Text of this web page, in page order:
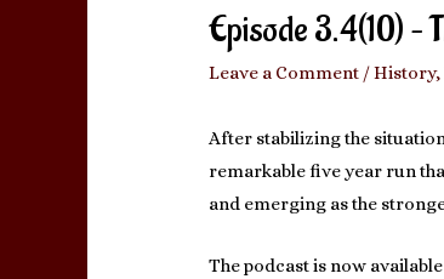
Episode 3.4(10) –
Leave a Comment /History,
After stabilizing the
remarkable five year run
and emerging as the
The podcast is now